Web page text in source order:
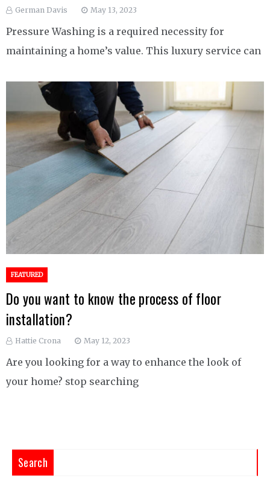
German Davis May 13, 2023
Pressure Washing is a required necessity for
maintaining a home’s value. This luxury service can
FEATURED
Do you want to know the process of floor
installation?
Hattie Crona May 12, 2023
Are you looking for a way to enhance the look of
your home? stop searching
Search